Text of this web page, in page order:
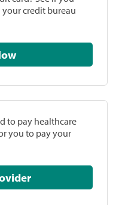
credit bureau
Now
to pay healthcare
you to pay your
Provider